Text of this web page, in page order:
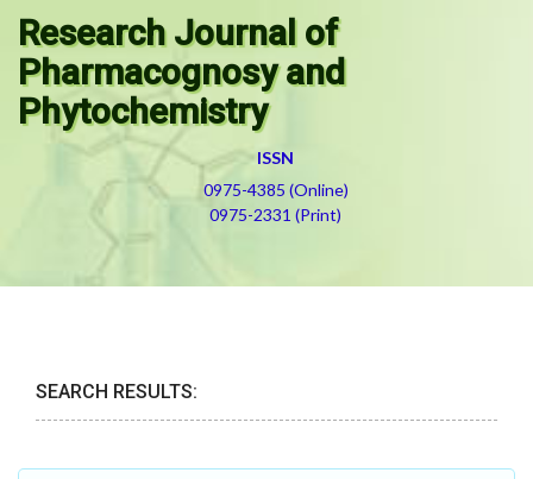
Research Journal of
Pharmacognosy and
Phytochemistry
ISSN
0975-4385 (Online)
0975-2331 (Print)
SEARCH RESULTS: